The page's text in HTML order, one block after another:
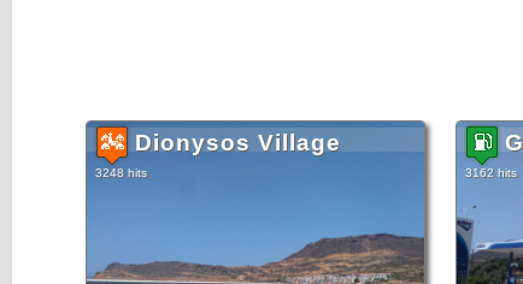
Dionysos Village
3248 hits 3162 hits